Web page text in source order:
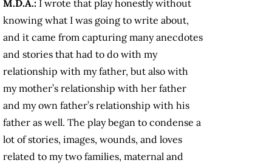
M.D.A.: I wrote that play honestly without
knowing what I was going to write about,
and it came from capturing many anecdotes
and stories that had to do with my
relationship with my father, but also with
my mother’s relationship with her father
and my own father’s relationship with his
father as well. The play began to condense a
lot of stories, images, wounds, and loves
related to my two families, maternal and